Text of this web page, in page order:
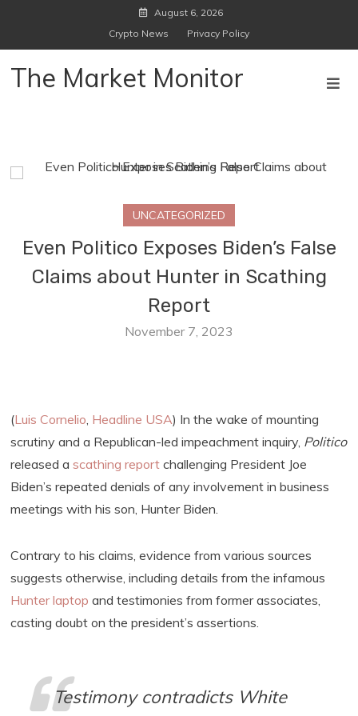
August 6, 2026
Crypto News
Privacy Policy
The Market Monitor
UNCATEGORIZED
Even Politico Exposes Biden’s False
Claims about Hunter in Scathing
Report
November 7, 2023
(Luis Cornelio, Headline USA) In the wake of mounting
scrutiny and a Republican-led impeachment inquiry, Politico
released ascathing report challenging President Joe
Biden’s repeated denials of any involvement in business
meetings with his son, Hunter Biden.
Contrary to his claims, evidence from various sources
suggests otherwise, including details from the infamous
Hunter laptop and testimonies from former associates,
casting doubt on the president’s assertions.
Testimony contradicts White